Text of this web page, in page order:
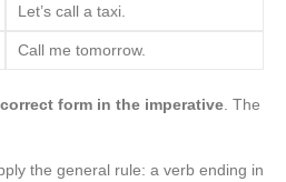
Let’s call a taxi.
Call me tomorrow.
form in the imperative . The
the general rule: a verb ending in